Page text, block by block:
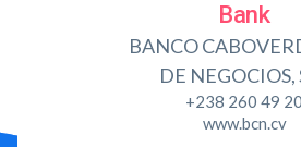
Bank
BANCO
DE NEGOCIOS,
+238 260 49 20
www.bcn.cv